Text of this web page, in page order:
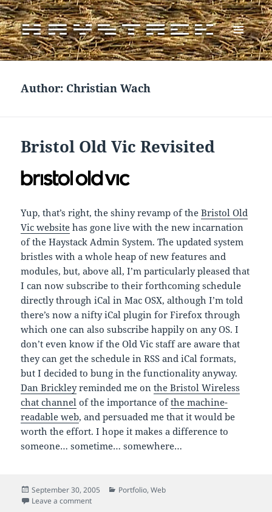
MENU
AND
Author: Christian Wach
Bristol Old Vic Revisited
Yup, that’s right, the shiny revamp of theBristol Old
Vic website has gone live with the new incarnation
of the Haystack Admin System. The updated system
bristles with a whole heap of new features and
modules, but, above all, I’m particularly pleased that
I can now subscribe to their forthcoming schedule
directly through iCal in Mac OSX, although I’m told
there’s now a nifty iCal plugin for Firefox through
which one can also subscribe happily on any OS. I
don’t even know if the Old Vic staff are aware that
they can get the schedule in RSS and iCal formats,
but I decided to bung in the functionality anyway.
Dan Brickleyreminded me onthe Bristol Wireless
chat channel of the importance ofthe machine-
readable web, and persuaded me that it would be
worth the effort. I hope it makes a difference to
someone… sometime… somewhere…
Posted
on
September 30, 2005 Categories
Portfolio,Web
Leave a commenton Bristol Old Vic Revisited